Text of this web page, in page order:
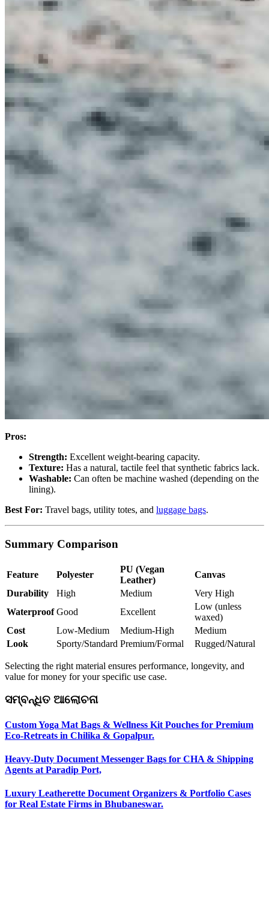
Pros:
Strength: Excellent weight-bearing capacity.
Texture: Has a natural, tactile feel that synthetic fabrics lack.
Washable: Can often be machine washed (depending on the
lining).
Best For: Travel bags, utility totes, and luggage bags.
Summary Comparison
Feature Polyester
PU (Vegan
Leather)
Canvas
Durability
High Medium
Very High
Waterproof Good Excellent
Low (unless
waxed)
Cost
Low-Medium Medium-High
Medium
Look
Sporty/Standard Premium/Formal Rugged/Natural
Selecting the right material ensures performance, longevity, and
value for money for your specific use case.
ସମ୍ବନ୍ଧିତ ଆଲୋଚନା
Custom Yoga Mat Bags & Wellness Kit Pouches for Premium
Eco-Retreats in Chilika & Gopalpur.
Heavy-Duty Document Messenger Bags for CHA & Shipping
Agents at Paradip Port,
Luxury Leatherette Document Organizers & Portfolio Cases
for Real Estate Firms in Bhubaneswar.